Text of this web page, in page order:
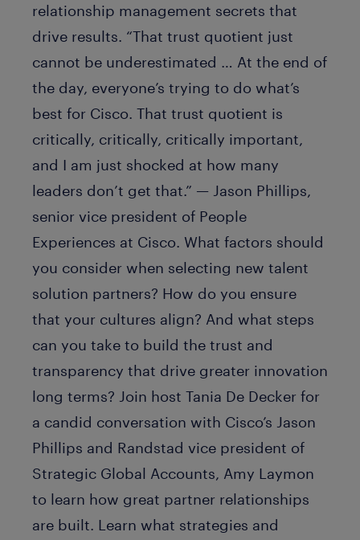
relationship management secrets that
drive results. “That trust quotient just
cannot be underestimated … At the end of
the day, everyone’s trying to do what’s
best for Cisco. That trust quotient is
critically, critically, critically important,
and I am just shocked at how many
leaders don’t get that.” — Jason Phillips,
senior vice president of People
Experiences at Cisco. What factors should
you consider when selecting new talent
solution partners? How do you ensure
that your cultures align? And what steps
can you take to build the trust and
transparency that drive greater innovation
long terms? Join host Tania De Decker for
a candid conversation with Cisco’s Jason
Phillips and Randstad vice president of
Strategic Global Accounts, Amy Laymon
to learn how great partner relationships
are built. Learn what strategies and